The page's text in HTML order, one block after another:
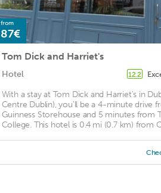
from
87€
Tom Dick and Harriet's
Hotel 12.2
With a stay at Tom Dick and Harriet's in
Centre Dublin), you'll be a 4-minute drive
Guinness Storehouse and 5 minutes from
College. This hotel is 0.4 mi (0.7 km) from